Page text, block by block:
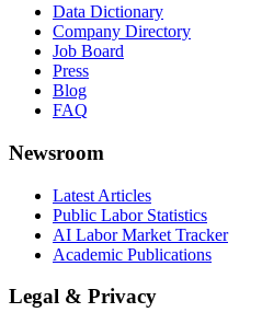
Data Dictionary
Company Directory
Job Board
Press
Blog
FAQ
Newsroom
Latest Articles
Public Labor Statistics
AI Labor Market Tracker
Academic Publications
Legal & Privacy